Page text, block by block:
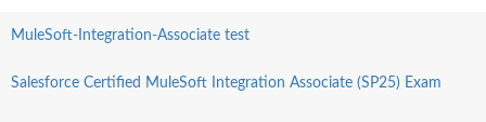
MuleSoft-Integration-Associate test
Salesforce Certified MuleSoft Integration Associate (SP25) Exam